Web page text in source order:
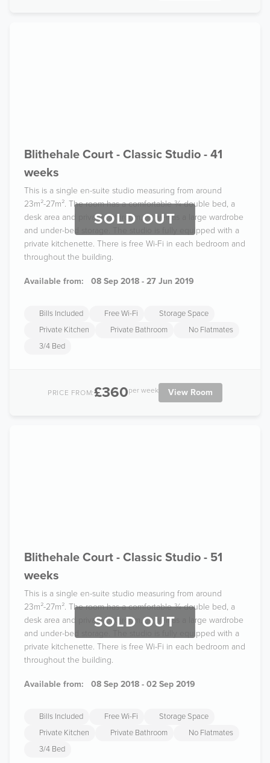
SOLD OUT
Blithehale Court - Classic Studio - 41
weeks
This is a single en-suite studio measuring from around
23m²-27m². The room has a comfortable ¾ double bed, a
desk area and private bathroom, as well as a large wardrobe
and under-bed storage. The studio is fully equipped with a
private kitchenette. There is free Wi-Fi in each bedroom and
throughout the building.
Available from: 08 Sep 2018 - 27 Jun 2019
Bills Included Free Wi-Fi
Storage Space
Private Kitchen
Private Bathroom
No Flatmates
3/4 Bed
PRICE FROM:£360per week View Room
SOLD OUT
Blithehale Court - Classic Studio - 51
weeks
This is a single en-suite studio measuring from around
23m²-27m². The room has a comfortable ¾ double bed, a
desk area and private bathroom, as well as a large wardrobe
and under-bed storage. The studio is fully equipped with a
private kitchenette. There is free Wi-Fi in each bedroom and
throughout the building.
Available from: 08 Sep 2018 - 02 Sep 2019
Bills Included Free Wi-Fi
Storage Space
Private Kitchen
Private Bathroom
No Flatmates
3/4 Bed